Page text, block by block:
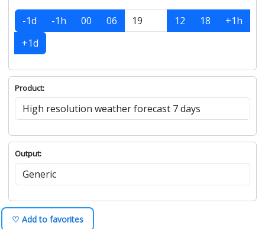
-1d -1h 00 06 12 18
+1h
+1d
Product:
Output:
♡ Add to favorites